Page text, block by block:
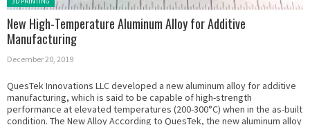
New High-Temperature Aluminum Alloy for Additive
Manufacturing
December 20, 2019
QuesTek Innovations LLC developed a new aluminum alloy for additive
manufacturing, which is said to be capable of high-strength
performance at elevated temperatures (200-300°C) when in the as-built
condition. The New Alloy According to QuesTek, the new aluminum alloy